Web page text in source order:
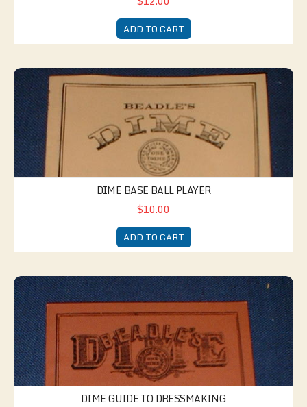
ADD TO CART
Dime Base Ball Player
DIME BASE BALL PLAYER
$10.00
ADD TO CART
Dime Guide to Dressmaking
DIME GUIDE TO DRESSMAKING